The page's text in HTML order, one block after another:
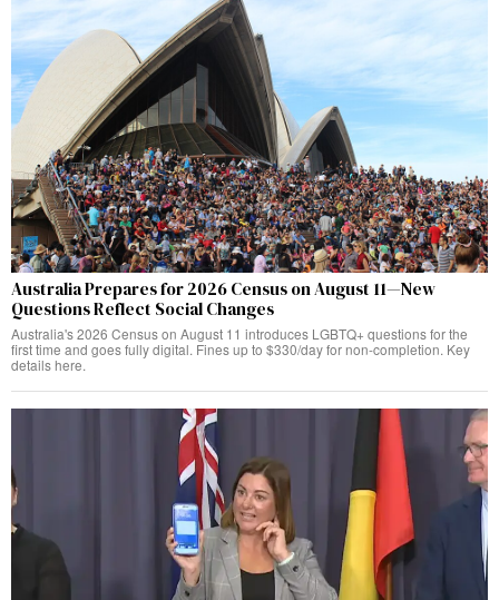
Australia Prepares for 2026 Census on August 11—New
Questions Reflect Social Changes
Australia's 2026 Census on August 11 introduces LGBTQ+ questions for the
first time and goes fully digital. Fines up to $330/day for non-completion. Key
details here.